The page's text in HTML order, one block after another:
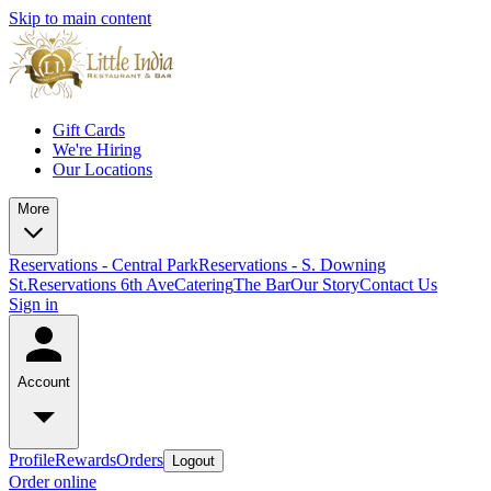
Skip to main content
Gift Cards
We're Hiring
Our Locations
More
Reservations - Central ParkReservations - S. Downing
St.Reservations 6th AveCateringThe BarOur StoryContact Us
Sign in
Account
ProfileRewardsOrders Logout
Order online